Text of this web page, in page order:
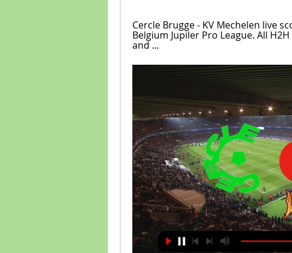
Cercle Brugge - KV Mechelen live
Belgium Jupiler Pro League. All
and ...